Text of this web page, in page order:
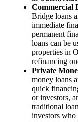
Commercial
Bridge loans
immediate
permanent
loans can be
properties in
refinancing
Private
money loans
quick
or investors,
traditional
investors